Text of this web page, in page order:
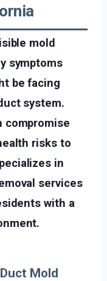
mold
symptoms
be facing
system.
compromise
risks to
in
services
with a
Mold